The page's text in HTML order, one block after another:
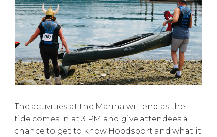
The activities at the Marina will end as the
tide comes in at 3 PM and give attendees a
chance to get to know Hoodsport and what it